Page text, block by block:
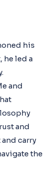
his
he led a
and
and
carry
the